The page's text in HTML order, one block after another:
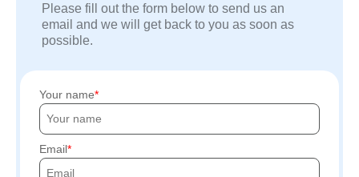
Please fill out the form below to send us an
email and we will get back to you as soon as
possible.
Your name
Email